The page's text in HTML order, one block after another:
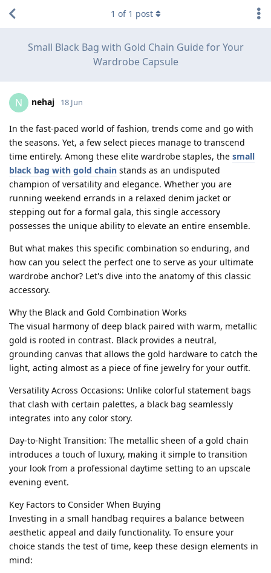
Small Black Bag with Gold Chain Guide for Your
Wardrobe Capsule
1 of 1 post
N nehaj 18 Jun
In the fast-paced world of fashion, trends come and go with
the seasons. Yet, a few select pieces manage to transcend
time entirely. Among these elite wardrobe staples, the small
black bag with gold chain stands as an undisputed
champion of versatility and elegance. Whether you are
running weekend errands in a relaxed denim jacket or
stepping out for a formal gala, this single accessory
possesses the unique ability to elevate an entire ensemble.
But what makes this specific combination so enduring, and
how can you select the perfect one to serve as your ultimate
wardrobe anchor? Let's dive into the anatomy of this classic
accessory.
Why the Black and Gold Combination Works
The visual harmony of deep black paired with warm, metallic
gold is rooted in contrast. Black provides a neutral,
grounding canvas that allows the gold hardware to catch the
light, acting almost as a piece of fine jewelry for your outfit.
Versatility Across Occasions: Unlike colorful statement bags
that clash with certain palettes, a black bag seamlessly
integrates into any color story.
Day-to-Night Transition: The metallic sheen of a gold chain
introduces a touch of luxury, making it simple to transition
your look from a professional daytime setting to an upscale
evening event.
Key Factors to Consider When Buying
Investing in a small handbag requires a balance between
aesthetic appeal and daily functionality. To ensure your
choice stands the test of time, keep these design elements in
mind: